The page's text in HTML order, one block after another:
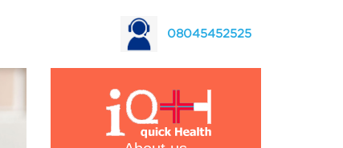
08045452525